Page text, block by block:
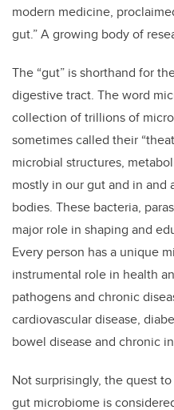
modern medicine,
gut.” A growing body of
The “gut” is shorthand for
digestive tract. The word
collection of trillions of
sometimes called their
microbial structures,
mostly in our gut and in and
bodies. These bacteria,
major role in shaping and
Every person has a unique
instrumental role in health
pathogens and chronic
cardiovascular disease,
bowel disease and chronic
Not surprisingly, the quest
gut microbiome is